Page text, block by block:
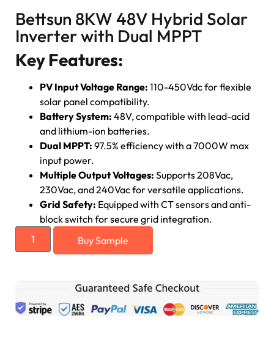
Bettsun 8KW 48V Hybrid Solar
Inverter with Dual MPPT
Key Features:
PV Input Voltage Range: 110-450Vdc for flexible
solar panel compatibility.
Battery System: 48V, compatible with lead-acid
and lithium-ion batteries.
Dual MPPT: 97.5% efficiency with a 7000W max
input power.
Multiple Output Voltages: Supports 208Vac,
230Vac, and 240Vac for versatile applications.
Grid Safety: Equipped with CT sensors and anti-
block switch for secure grid integration.
Buy Sample